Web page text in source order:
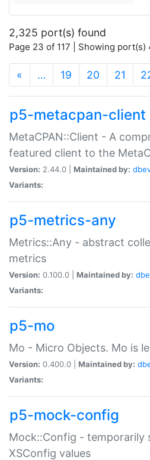
2,325 port(s) found
Page 23 of 117 | Showing port(s)
« … 19 20 21
p5-metacpan-client
MetaCPAN::Client - A
featured client to the
Version: 2.44.0 | Maintained by:
Variants:
p5-metrics-any
Metrics::Any - abstract
metrics
Version: 0.100.0 | Maintained by:
Variants:
p5-mo
Mo - Micro Objects. Mo is
Version: 0.400.0 | Maintained by:
Variants:
p5-mock-config
Mock::Config - temporarily
XSConfig values